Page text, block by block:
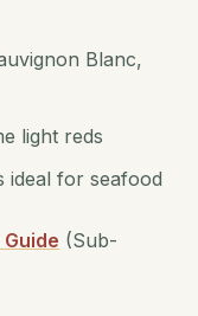
Blanc,
light reds
ideal for seafood
(Sub-